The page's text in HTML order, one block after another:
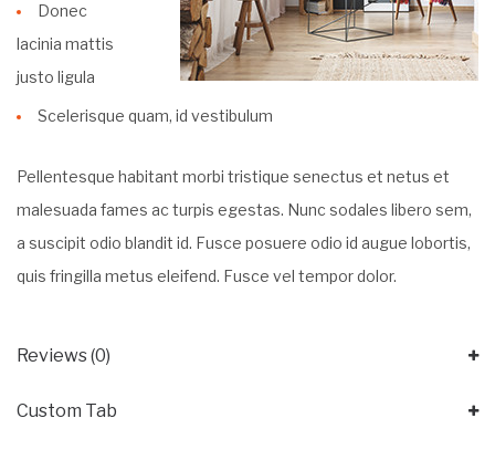
Donec
lacinia mattis
justo ligula
Scelerisque quam, id vestibulum
Pellentesque habitant morbi tristique senectus et netus et
malesuada fames ac turpis egestas. Nunc sodales libero sem,
a suscipit odio blandit id. Fusce posuere odio id augue lobortis,
quis fringilla metus eleifend. Fusce vel tempor dolor.
Reviews (0)
Custom Tab